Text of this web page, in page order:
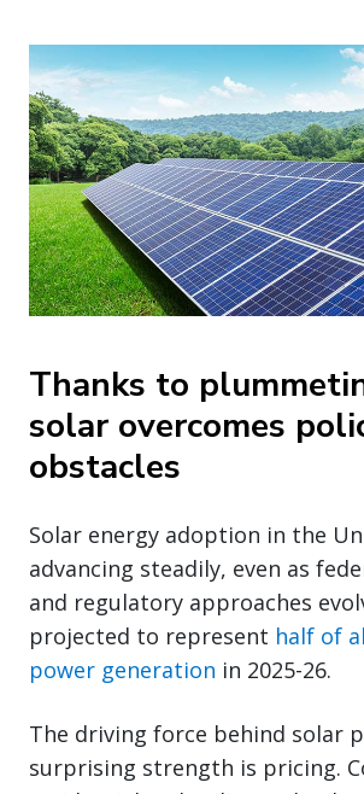
Thanks to
solar overcomes
obstacles
Solar energy adoption in the
advancing steadily, even as
and regulatory approaches
projected to represent half of
power generation in 2025-26.
The driving force behind solar
surprising strength is pricing.